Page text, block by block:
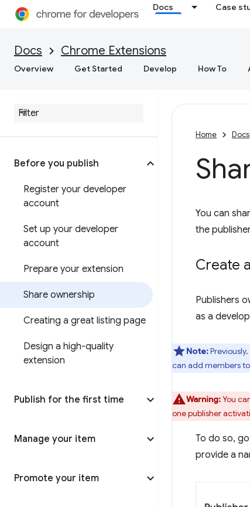
Docs Case
Docs Chrome Extensions
Overview Get Started Develop How To
Before you publish
Register your developer
account
Set up your developer
account
Prepare your extension
Share ownership
Creating a great listing page
Design a high-quality
extension
Publish for the first time
Manage your item
Promote your item
Home Docs
You can
the
Create
Publishers
as a
Note:
can add members
Warning:You
one publisher
To do so,
provide a